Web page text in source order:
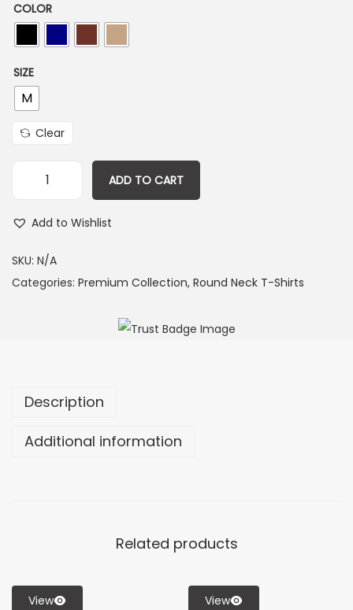
COLOR
SIZE
M
Clear
ADD TO CART
Add to Wishlist
SKU: N/A
Categories: Premium Collection, Round Neck T-Shirts
Description
Additional information
Related products
View View